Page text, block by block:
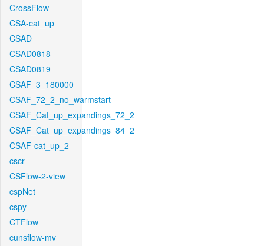
CrossFlow
CSA-cat_up
CSAD
CSAD0818
CSAD0819
CSAF_3_180000
CSAF_72_2_no_warmstart
CSAF_Cat_up_expandings_72_2
CSAF_Cat_up_expandings_84_2
CSAF-cat_up_2
cscr
CSFlow-2-view
cspNet
cspy
CTFlow
cunsflow-mv